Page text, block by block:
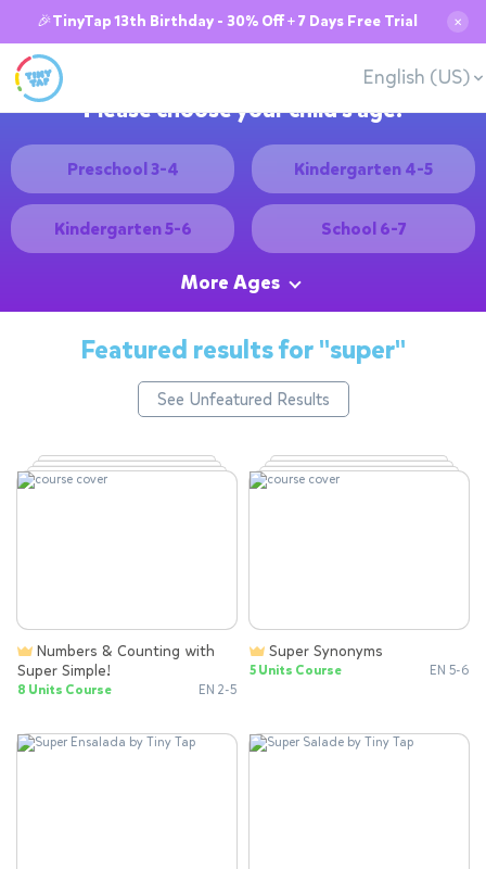
🎉TinyTap 13th Birthday - 30% Off + 7 Days Free Trial ✕
English (US)
Please choose your child's age:
Preschool 3-4 Kindergarten 4-5
Kindergarten 5-6 School 6-7
More Ages
Featured results for"super"
See Unfeatured Results
Super Simple!
8 Units Course EN 2-5
Super Synonyms
5 Units Course EN 5-6